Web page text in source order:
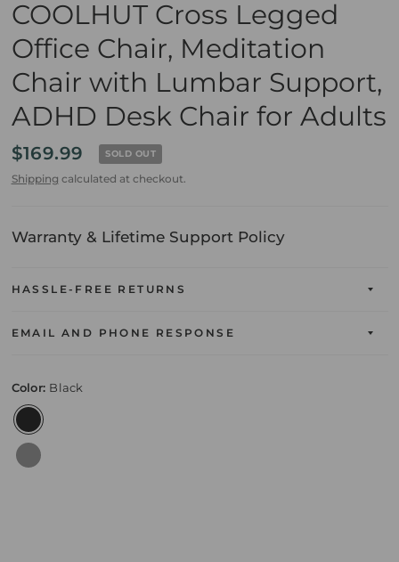
COOLHUT Cross Legged
Office Chair, Meditation
Chair with Lumbar Support,
ADHD Desk Chair for Adults
$169.99 SOLD OUT
Shipping calculated at checkout.
Warranty & Lifetime Support Policy
HASSLE-FREE RETURNS
EMAIL AND PHONE RESPONSE
Color: Black